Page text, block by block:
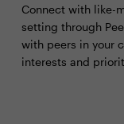
Connect with like-
setting through
with peers in your
interests and